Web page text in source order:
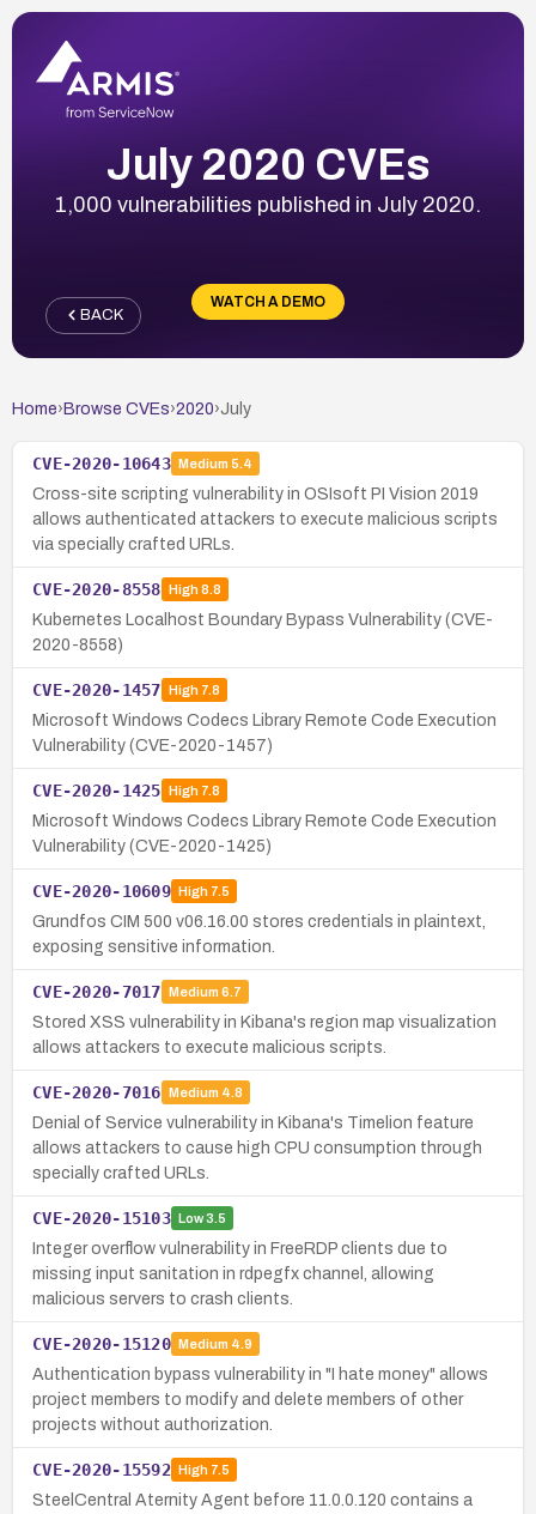
July 2020 CVEs
1,000 vulnerabilities published in July 2020.
WATCH A DEMO
BACK
Home› Browse CVEs›2020›July
CVE-2020-10643 Medium 5.4
Cross-site scripting vulnerability in OSIsoft PI Vision 2019
allows authenticated attackers to execute malicious scripts
via specially crafted URLs.
CVE-2020-8558 High8.8
Kubernetes Localhost Boundary Bypass Vulnerability (CVE-
2020-8558)
CVE-2020-1457 High7.8
Microsoft Windows Codecs Library Remote Code Execution
Vulnerability (CVE-2020-1457)
CVE-2020-1425 High7.8
Microsoft Windows Codecs Library Remote Code Execution
Vulnerability (CVE-2020-1425)
CVE-2020-10609 High7.5
Grundfos CIM 500 v06.16.00 stores credentials in plaintext,
exposing sensitive information.
CVE-2020-7017 Medium 6.7
Stored XSS vulnerability in Kibana's region map visualization
allows attackers to execute malicious scripts.
CVE-2020-7016 Medium 4.8
Denial of Service vulnerability in Kibana's Timelion feature
allows attackers to cause high CPU consumption through
specially crafted URLs.
CVE-2020-15103 Low3.5
Integer overflow vulnerability in FreeRDP clients due to
missing input sanitation in rdpegfx channel, allowing
malicious servers to crash clients.
CVE-2020-15120 Medium 4.9
Authentication bypass vulnerability in "I hate money" allows
project members to modify and delete members of other
projects without authorization.
CVE-2020-15592 High7.5
SteelCentral Aternity Agent before 11.0.0.120 contains a